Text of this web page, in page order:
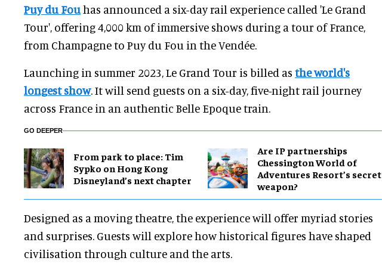
Puy du Fouhas announced a six-day rail experience called 'Le Grand
Tour', offering 4,000 km of immersive shows during a tour of France,
from Champagne to Puy du Fou in the Vendée.
Launching in summer 2023, Le Grand Tour is billed as the world's
longest show. It will send guests on a six-day, five-night rail journey
across France in an authentic Belle Epoque train.
GO DEEPER
From park to place: Tim
Sypko on Hong Kong
Disneyland’s next chapter
Are IP partnerships
Chessington World of
Adventures Resort’s secret
weapon?
Designed as a moving theatre, the experience will offer myriad stories
and surprises. Guests will explore how historical figures have shaped
civilisation through culture and the arts.